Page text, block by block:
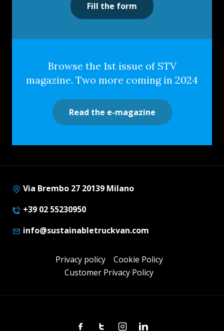
Fill the form
Browse the 1st issue of STV
magazine. Two more coming in 2024
Read the e-magazine
Via Brembo 27 20139 Milano
+39 02 55230950
info@sustainabletruckvan.com
Privacy policy
Cookie Policy
Customer Privacy Policy
FacebookTwitterInstagramLinkedin